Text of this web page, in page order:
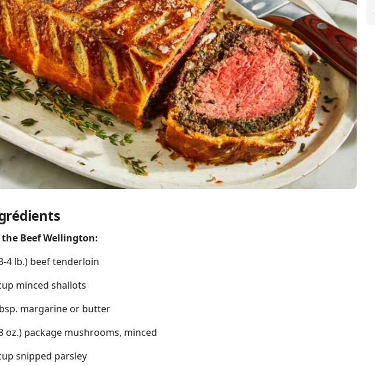
the Beef Wellington:
4 lb.) beef tenderloin
minced shallots
margarine or butter
oz.) package mushrooms, minced
snipped parsley